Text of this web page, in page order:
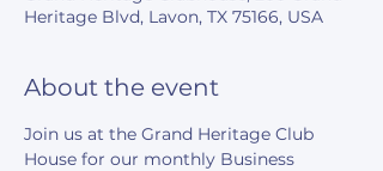
Heritage Blvd, Lavon, TX 75166, USA
About the event
Join us at the Grand Heritage Club
House for our monthly Business